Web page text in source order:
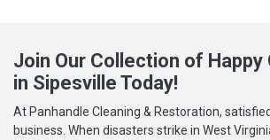
Join Our Collection of
in Sipesville Today!
At Panhandle Cleaning & Restoration,
business. When disasters strike in West